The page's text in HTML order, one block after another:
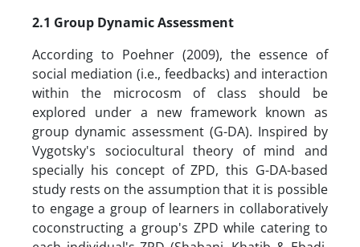
2.1 Group Dynamic Assessment
According to Poehner (2009), the essence of
social mediation (i.e., feedbacks) and interaction
within the microcosm of class should be
explored under a new framework known as
group dynamic assessment (G-DA). Inspired by
Vygotsky's sociocultural theory of mind and
specially his concept of ZPD, this G-DA-based
study rests on the assumption that it is possible
to engage a group of learners in collaboratively
coconstructing a group's ZPD while catering to